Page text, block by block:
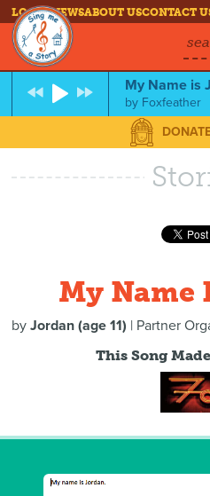
LOG INNEWSABOUT USCONTACT
My Name is
by Foxfeather
My Name
byJordan (age 11) | Partner
This Song